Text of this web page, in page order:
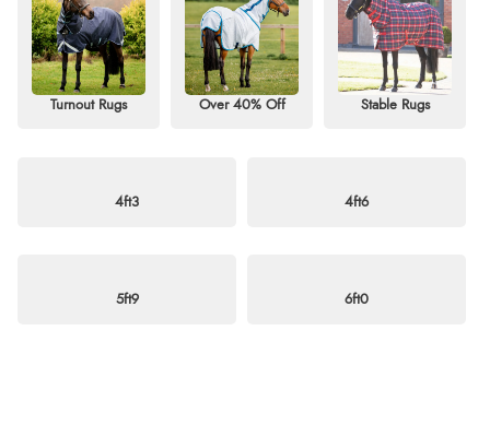
a heavyweight, mediumweight, or lightweight option, we’ve got styles to
suit every season — from standard necks to detachable or fixed neck
designs.
Discover great savings on top brands such as Horseware, QHP, StormX,
Shires, and Weatherbeeta. Perfect for horses and ponies alike, this sale is
Turnout Rugs Over 40% Off Stable Rugs
4ft3 4ft6
5ft9 6ft0